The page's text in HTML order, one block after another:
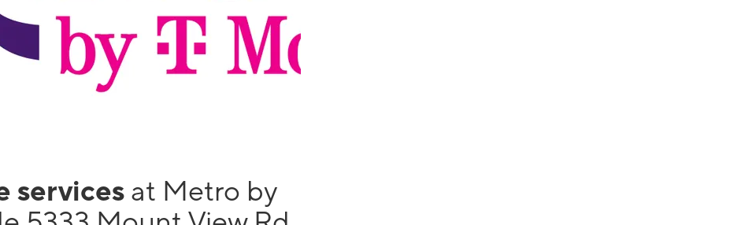
services at Metro by